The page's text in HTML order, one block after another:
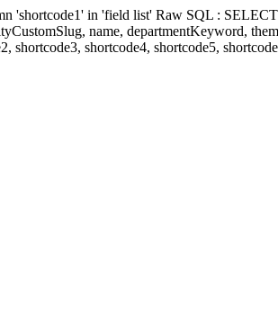
'shortcode1' in 'field list' Raw SQL :
name, departmentKeyword,
shortcode4, shortcode5,